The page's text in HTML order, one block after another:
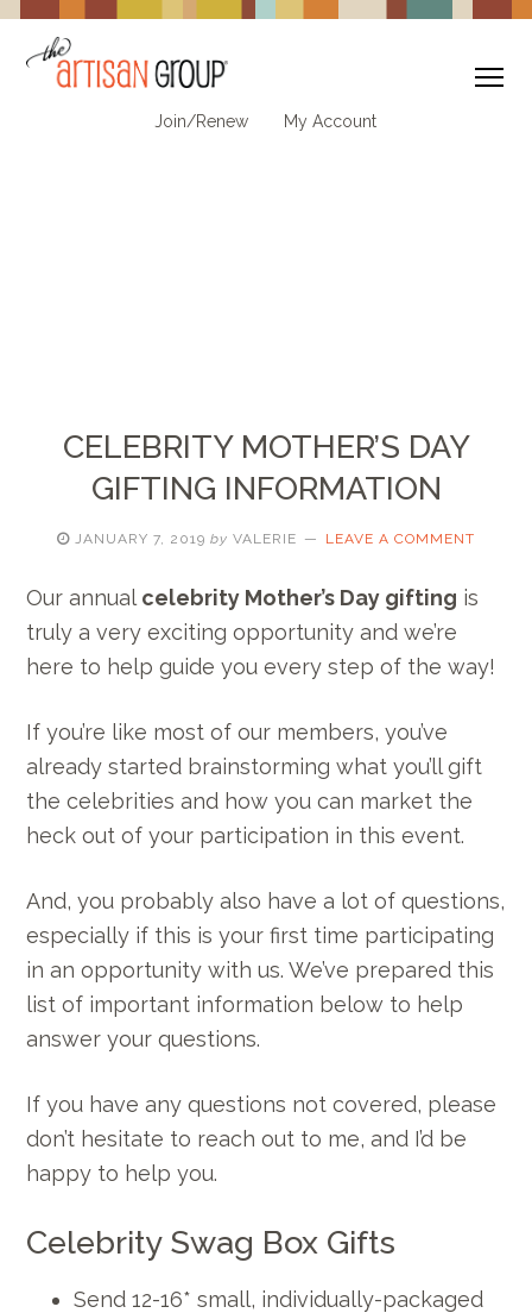
Join/Renew My Account
CELEBRITY MOTHER’S DAY
GIFTING INFORMATION
JANUARY 7, 2019 by VALERIE LEAVE A COMMENT
Our annual celebrity Mother’s Day gifting is
truly a very exciting opportunity and we’re
here to help guide you every step of the way!
If you’re like most of our members, you’ve
already started brainstorming what you’ll gift
the celebrities and how you can market the
heck out of your participation in this event.
And, you probably also have a lot of questions,
especially if this is your first time participating
in an opportunity with us. We’ve prepared this
list of important information below to help
answer your questions.
If you have any questions not covered, please
don’t hesitate to reach out to me, and I’d be
happy to help you.
Celebrity Swag Box Gifts
Send 12-16* small, individually-packaged